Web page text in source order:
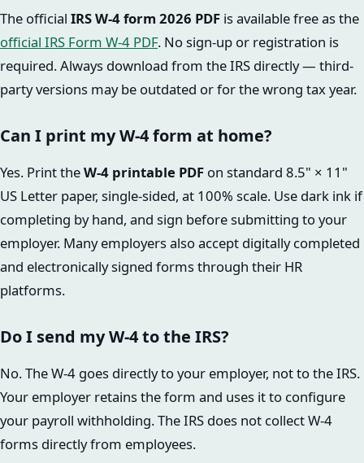
The official IRS W-4 form 2026 PDF is available free as the
official IRS Form W-4 PDF. No sign-up or registration is
required. Always download from the IRS directly — third-
party versions may be outdated or for the wrong tax year.
Can I print my W-4 form at home?
Yes. Print theW-4 printable PDF on standard 8.5" × 11"
US Letter paper, single-sided, at 100% scale. Use dark ink if
completing by hand, and sign before submitting to your
employer. Many employers also accept digitally completed
and electronically signed forms through their HR
platforms.
Do I send my W-4 to the IRS?
No. The W-4 goes directly to your employer, not to the IRS.
Your employer retains the form and uses it to configure
your payroll withholding. The IRS does not collect W-4
forms directly from employees.